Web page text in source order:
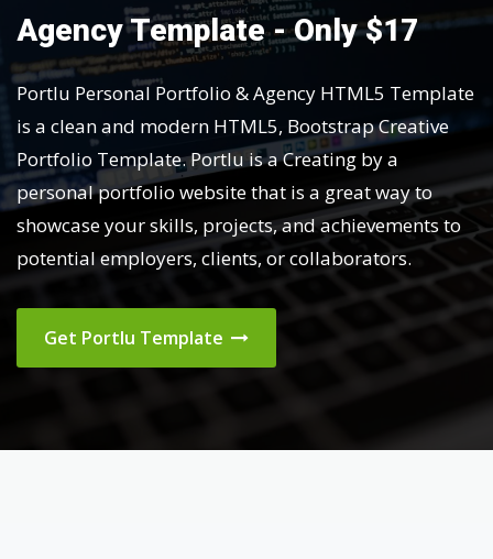
Agency Template - Only $17
Portlu Personal Portfolio & Agency HTML5 Template
is a clean and modern HTML5, Bootstrap Creative
Portfolio Template. Portlu is a Creating by a
personal portfolio website that is a great way to
showcase your skills, projects, and achievements to
potential employers, clients, or collaborators.
Get Portlu Template